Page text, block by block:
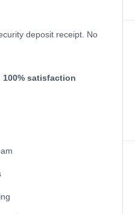
deposit receipt. No
100% satisfaction